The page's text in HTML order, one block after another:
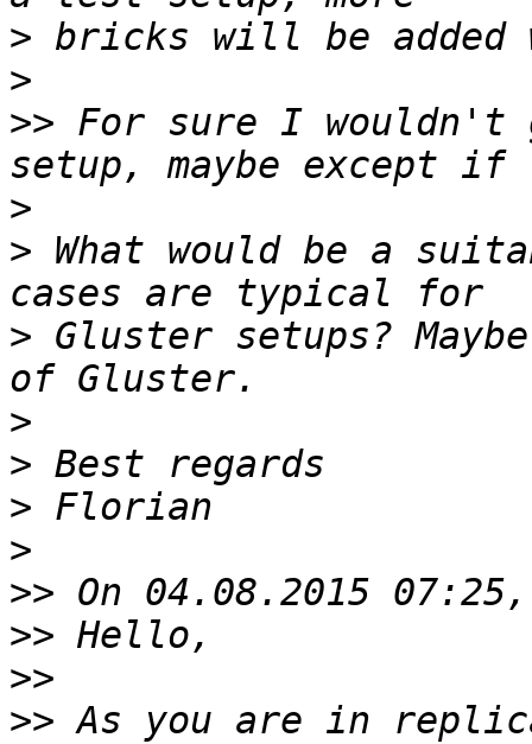
>
>
>> For sure I wouldn't
>
> What would be a
> Gluster setups?
>
>
>
>
>>
>>
>>
>> As you are in